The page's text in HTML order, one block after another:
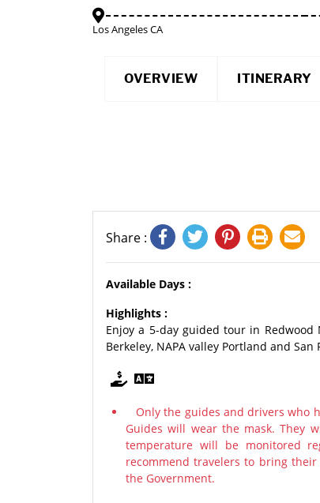
Los Angeles CA
OVERVIEW ITINERARY
Share :
Available Days :
Highlights :
Enjoy a 5-day guided tour in Redwood
Berkeley, NAPA valley Portland and San
Only the guides and drivers who
Guides will wear the mask. They
temperature will be monitored
recommend travelers to bring
the Government.